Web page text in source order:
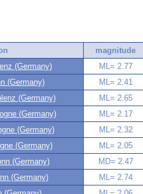
magnitude
(Germany)
ML= 2.77
(Germany)
ML= 2.41
(Germany)
ML= 2.65
(Germany)
ML= 2.17
(Germany)
ML= 2.32
(Germany)
ML= 2.05
(Germany)
MD= 2.47
(Germany)
ML= 2.74